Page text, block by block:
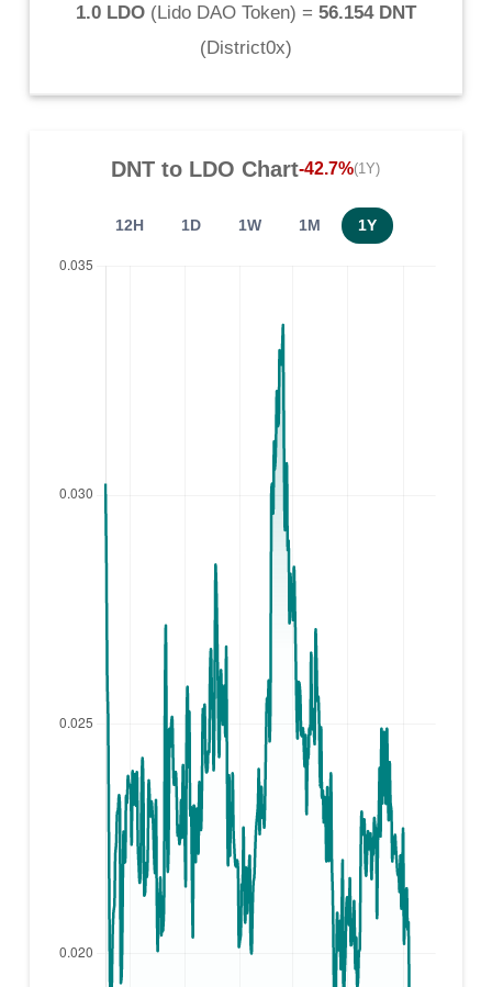
1.0 LDO(Lido DAO Token) = 56.154 DNT
(District0x)
DNT to LDO Chart-42.7%(1Y)
12H 1D 1W 1M 1Y